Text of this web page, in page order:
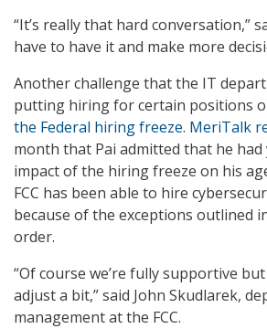
“It’s really that hard conversation,”
have to have it and make more
Another challenge that the IT
putting hiring for certain positions
the Federal hiring freeze. MeriTalk
month that Pai admitted that he
impact of the hiring freeze on his
FCC has been able to hire
because of the exceptions outlined
order.
“Of course we’re fully supportive but
adjust a bit,” said John Skudlarek,
management at the FCC.